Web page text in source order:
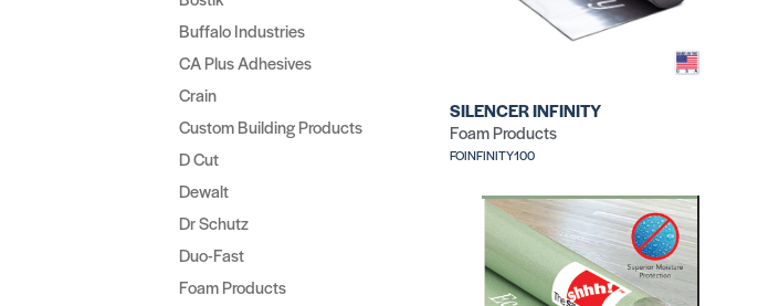
Buffalo Industries
CA Plus Adhesives
Crain
Custom Building Products
D Cut
Dewalt
Dr Schutz
Duo-Fast
Foam Products
SILENCER INFINITY
Foam Products
FOINFINITY100